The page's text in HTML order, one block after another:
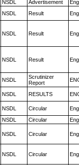
NSDL Advertisement
NSDL Result
NSDL Result
NSDL Result
NSDL
Scrutinizer
Report
NSDL RESULTS
NSDL Circular
NSDL Circular
NSDL Circular
NSDL Circular